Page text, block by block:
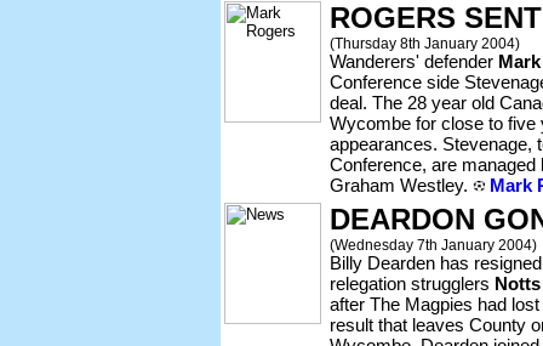
ROGERS
(Thursday 8th January 2004)
Wanderers' defender
Conference side
deal. The 28 year old
Wycombe for close to five
appearances. Stevenage,
Conference, are
Graham Westley.
Mark
DEARDON
(Wednesday 7th January 2004)
Billy Dearden has
relegation strugglers
after The Magpies had
result that leaves County